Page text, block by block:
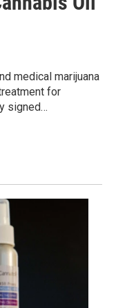
medical marijuana
for
signed…